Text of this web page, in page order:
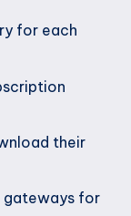
for each
their
gateways for